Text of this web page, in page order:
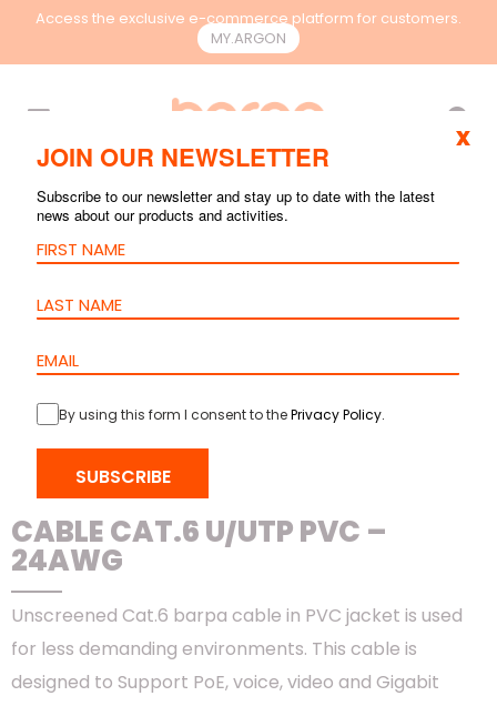
Access the exclusive e-commerce platform for customers.
MY.ARGON
PRODUCTS>COPPER
CABLE CAT.6 U/UTP PVC –
24AWG
Unscreened Cat.6 barpa cable in PVC jacket is used
for less demanding environments. This cable is
designed to Support PoE, voice, video and Gigabit
JOIN OUR NEWSLETTER
Subscribe to our newsletter and stay up to date with the latest
news about our products and activities.
By using this form I consent to thePrivacy Policy.
SUBSCRIBE
x